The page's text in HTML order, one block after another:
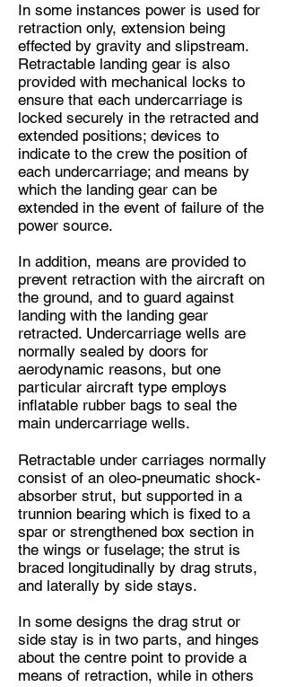
In some instances power is used for
retraction only, extension being
effected by gravity and slipstream.
Retractable landing gear is also
provided with mechanical locks to
ensure that each undercarriage is
locked securely in the retracted and
extended positions; devices to
indicate to the crew the position of
each undercarriage; and means by
which the landing gear can be
extended in the event of failure of the
power source.
In addition, means are provided to
prevent retraction with the aircraft on
the ground, and to guard against
landing with the landing gear
retracted. Undercarriage wells are
normally sealed by doors for
aerodynamic reasons, but one
particular aircraft type employs
inflatable rubber bags to seal the
main undercarriage wells.
Retractable under carriages normally
consist of an oleo-pneumatic shock-
absorber strut, but supported in a
trunnion bearing which is fixed to a
spar or strengthened box section in
the wings or fuselage; the strut is
braced longitudinally by drag struts,
and laterally by side stays.
In some designs the drag strut or
side stay is in two parts, and hinges
about the centre point to provide a
means of retraction, while in others